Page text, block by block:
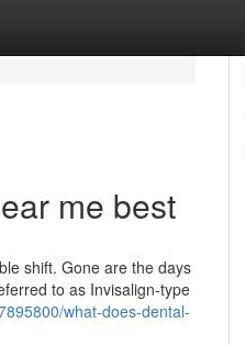
me best
shift. Gone are the days
to as Invisalign-type
what-does-dental-